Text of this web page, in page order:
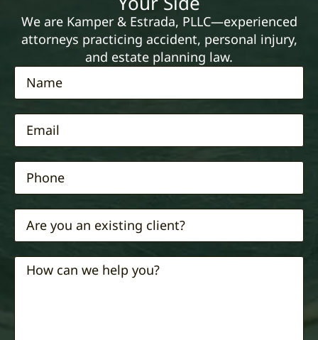
We are Kamper & Estrada, PLLC—experienced
attorneys practicing accident, personal injury,
and estate planning law.